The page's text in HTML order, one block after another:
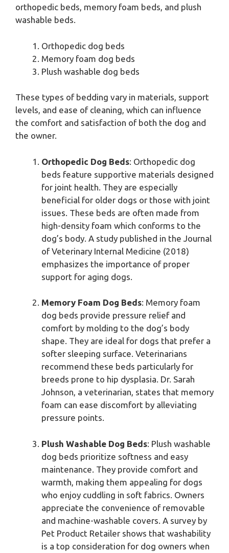
orthopedic beds, memory foam beds, and plush
washable beds.
Orthopedic dog beds
Memory foam dog beds
Plush washable dog beds
These types of bedding vary in materials, support
levels, and ease of cleaning, which can influence
the comfort and satisfaction of both the dog and
the owner.
Orthopedic Dog Beds: Orthopedic dog
beds feature supportive materials designed
for joint health. They are especially
beneficial for older dogs or those with joint
issues. These beds are often made from
high-density foam which conforms to the
dog’s body. A study published in the Journal
of Veterinary Internal Medicine (2018)
emphasizes the importance of proper
support for aging dogs.
Memory Foam Dog Beds: Memory foam
dog beds provide pressure relief and
comfort by molding to the dog’s body
shape. They are ideal for dogs that prefer a
softer sleeping surface. Veterinarians
recommend these beds particularly for
breeds prone to hip dysplasia. Dr. Sarah
Johnson, a veterinarian, states that memory
foam can ease discomfort by alleviating
pressure points.
Plush Washable Dog Beds: Plush washable
dog beds prioritize softness and easy
maintenance. They provide comfort and
warmth, making them appealing for dogs
who enjoy cuddling in soft fabrics. Owners
appreciate the convenience of removable
and machine-washable covers. A survey by
Pet Product Retailer shows that washability
is a top consideration for dog owners when